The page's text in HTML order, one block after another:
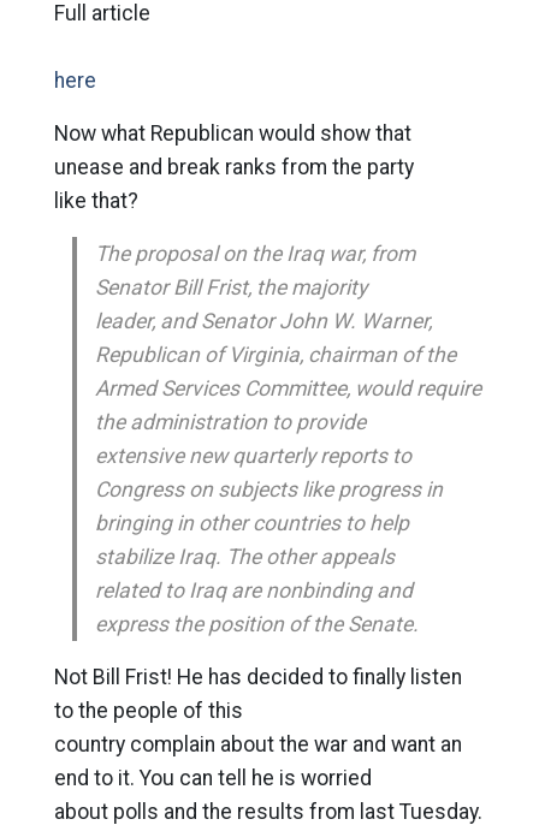
Full article
here
Now what Republican would show that
unease and break ranks from the party
like that?
The proposal on the Iraq war, from
Senator Bill Frist, the majority
leader, and Senator John W. Warner,
Republican of Virginia, chairman of the
Armed Services Committee, would require
the administration to provide
extensive new quarterly reports to
Congress on subjects like progress in
bringing in other countries to help
stabilize Iraq. The other appeals
related to Iraq are nonbinding and
express the position of the Senate.
Not Bill Frist! He has decided to finally listen
to the people of this
country complain about the war and want an
end to it. You can tell he is worried
about polls and the results from last Tuesday.